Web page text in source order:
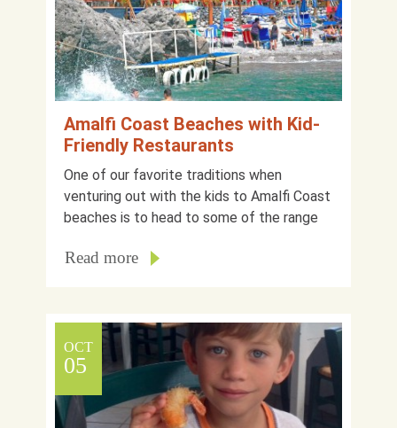
Amalfi Coast Beaches with Kid-
Friendly Restaurants
One of our favorite traditions when
venturing out with the kids to Amalfi Coast
beaches is to head to some of the range
Read more
OCT
05